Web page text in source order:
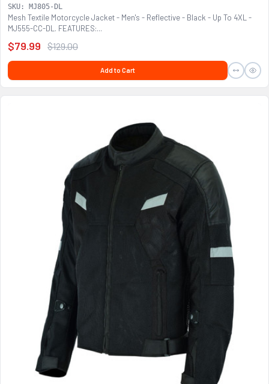
SKU: MJ805-DL
Mesh Textile Motorcycle Jacket - Men's - Reflective - Black - Up To 4XL -
MJ555-CC-DL. FEATURES:...
$79.99 $129.00
Add to Cart